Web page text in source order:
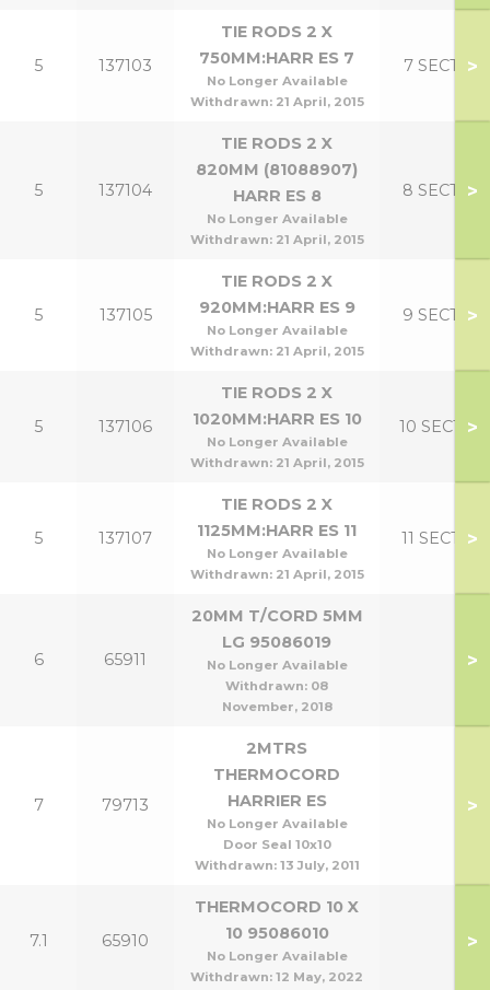
5 137103
TIE RODS 2 X
750MM:HARR ES 7
No Longer Available
Withdrawn: 21 April, 2015
7 SECT >
5 137104
TIE RODS 2 X
820MM (81088907)
HARR ES 8
No Longer Available
Withdrawn: 21 April, 2015
8 SECT >
5 137105
TIE RODS 2 X
920MM:HARR ES 9
No Longer Available
Withdrawn: 21 April, 2015
9 SECT >
5 137106
TIE RODS 2 X
1020MM:HARR ES 10
No Longer Available
Withdrawn: 21 April, 2015
10 SECT >
5 137107
TIE RODS 2 X
1125MM:HARR ES 11
No Longer Available
Withdrawn: 21 April, 2015
11 SECT >
6 65911
20MM T/CORD 5MM
LG 95086019
No Longer Available
Withdrawn: 08
November, 2018
>
7 79713
2MTRS
THERMOCORD
HARRIER ES
No Longer Available
Door Seal 10x10
Withdrawn: 13 July, 2011
>
7.1 65910
THERMOCORD 10 X
10 95086010
No Longer Available
Withdrawn: 12 May, 2022
>